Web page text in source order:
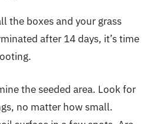
the boxes and your grass
after 14 days, it’s time
the seeded area. Look for
no matter how small.